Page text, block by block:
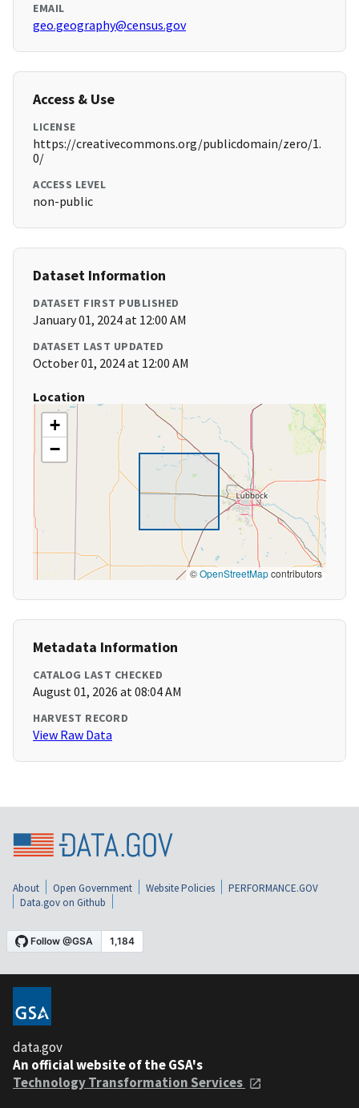
EMAIL
geo.geography@census.gov
Access & Use
LICENSE
https://creativecommons.org/publicdomain/zero/1.
0/
ACCESS LEVEL
non-public
Dataset Information
DATASET FIRST PUBLISHED
January 01, 2024 at 12:00 AM
DATASET LAST UPDATED
October 01, 2024 at 12:00 AM
Location
+
−
©OpenStreetMapcontributors
Metadata Information
CATALOG LAST CHECKED
August 01, 2026 at 08:04 AM
HARVEST RECORD
View Raw Data
About Open Government Website Policies
PERFORMANCE.GOV
Data.gov on Github
data.gov
An official website of the GSA's
Technology Transformation Services